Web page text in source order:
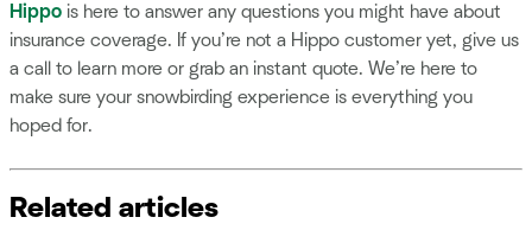
Hippo is here to answer any questions you might have about
insurance coverage. If you’re not a Hippo customer yet, give us
a call to learn more or grab an instant quote. We’re here to
make sure your snowbirding experience is everything you
hoped for.
Related articles